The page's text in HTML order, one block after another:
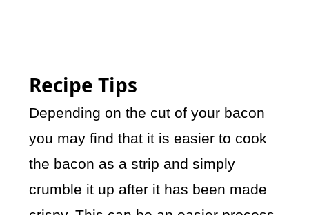
Recipe Tips
Depending on the cut of your bacon
you may find that it is easier to cook
the bacon as a strip and simply
crumble it up after it has been made